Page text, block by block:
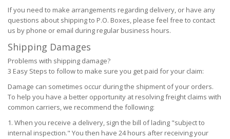
If you need to make arrangements regarding delivery, or have any
questions about shipping to P.O. Boxes, please feel free to contact
us by phone or email during regular business hours.
Shipping Damages
Problems with shipping damage?
3 Easy Steps to follow to make sure you get paid for your claim:
Damage can sometimes occur during the shipment of your orders.
To help you have a better opportunity at resolving freight claims with
common carriers, we recommend the following:
When you receive a delivery, sign the bill of lading "subject to
internal inspection." You then have 24 hours after receiving your